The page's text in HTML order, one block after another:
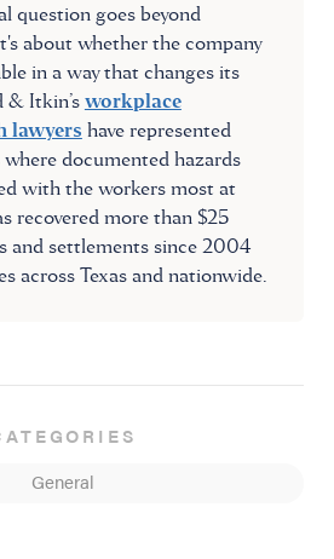
question goes beyond
about whether the company
in a way that changes its
& Itkin’s workplace
lawyers have represented
where documented hazards
with the workers most at
recovered more than $25
and settlements since 2004
across Texas and nationwide.
General